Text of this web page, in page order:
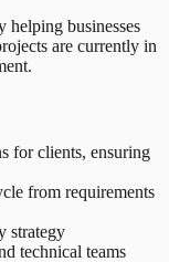
helping businesses
are currently in
for clients, ensuring
from requirements
strategy
technical teams